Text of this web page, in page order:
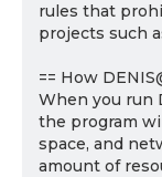
rules that
projects such
== How
When you run
the program
space, and
amount of